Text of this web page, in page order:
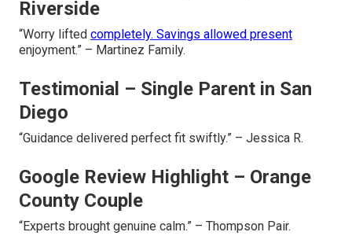
Riverside
“Worry lifted completely. Savings allowed present
enjoyment.” – Martinez Family.
Testimonial – Single Parent in San
Diego
“Guidance delivered perfect fit swiftly.” – Jessica R.
Google Review Highlight – Orange
County Couple
“Experts brought genuine calm.” – Thompson Pair.